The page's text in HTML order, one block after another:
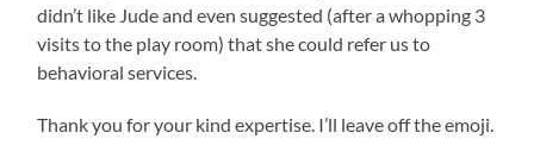
didn’t like Jude and even suggested (after a whopping 3
visits to the play room) that she could refer us to
behavioral services.
Thank you for your kind expertise. I’ll leave off the emoji.